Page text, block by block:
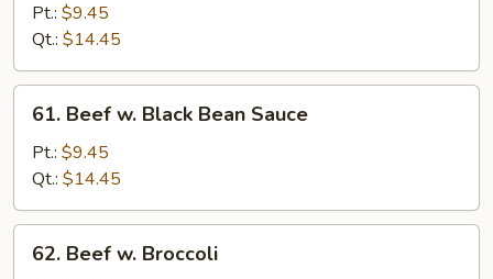
Oyster
Sauce
Pt.: $9.45
Qt.: $14.45
Beef
Black
Bean
Sauce
61. Beef w. Black Bean Sauce
Pt.: $9.45
Qt.: $14.45
Beef
62. Beef w. Broccoli